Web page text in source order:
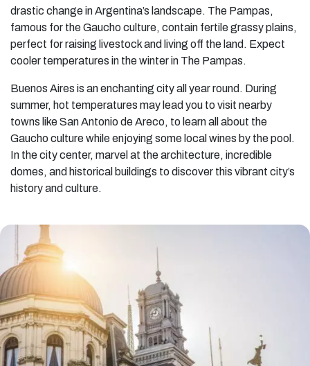
drastic change in Argentina’s landscape. The Pampas,
famous for the Gaucho culture, contain fertile grassy plains,
perfect for raising livestock and living off the land. Expect
cooler temperatures in the winter in The Pampas.
Buenos Aires is an enchanting city all year round. During
summer, hot temperatures may lead you to visit nearby
towns like San Antonio de Areco, to learn all about the
Gaucho culture while enjoying some local wines by the pool.
In the city center, marvel at the architecture, incredible
domes, and historical buildings to discover this vibrant city’s
history and culture.